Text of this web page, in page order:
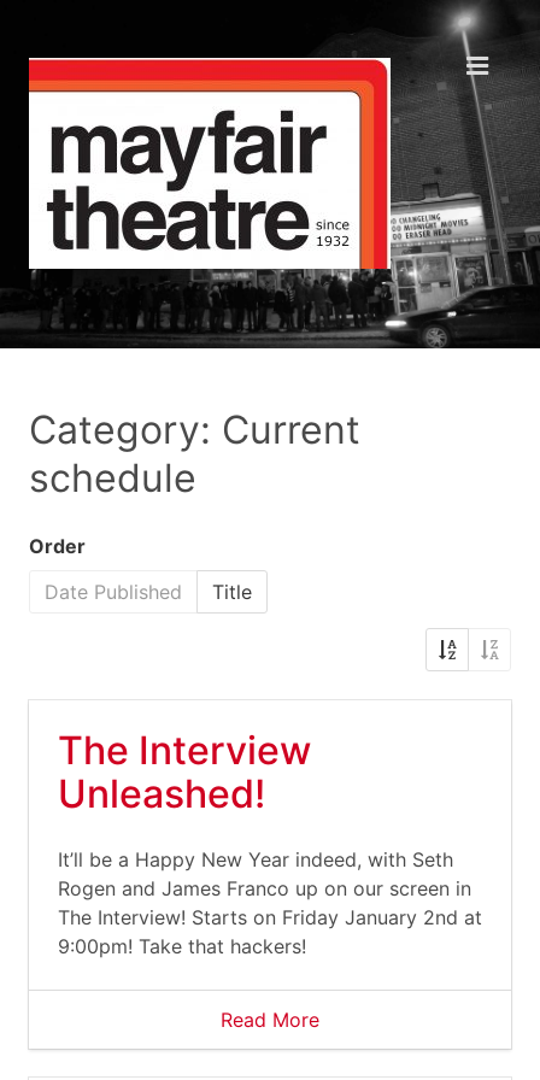
Category: Current
schedule
Order
Date Published
Title
The Interview
Unleashed!
It’ll be a Happy New Year indeed, with Seth
Rogen and James Franco up on our screen in
The Interview! Starts on Friday January 2nd at
9:00pm! Take that hackers!
Read More